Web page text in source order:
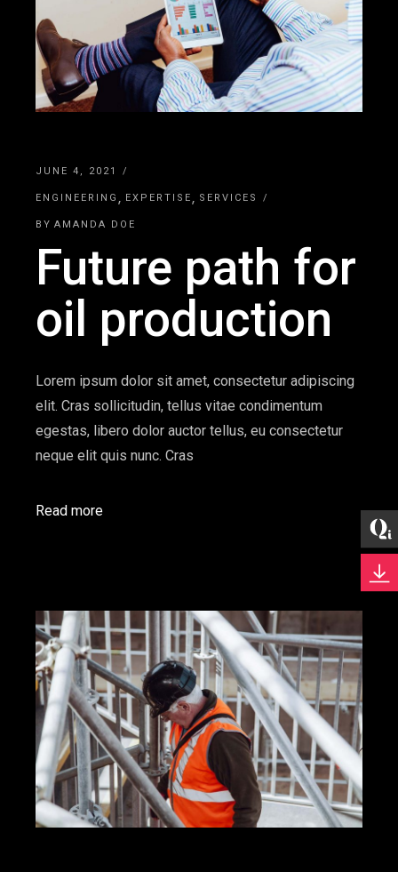
JUNE 4, 2021
ENGINEERING EXPERTISE SERVICES
BY AMANDA DOE
Future path for
oil production
Lorem ipsum dolor sit amet, consectetur adipiscing
elit. Cras sollicitudin, tellus vitae condimentum
egestas, libero dolor auctor tellus, eu consectetur
neque elit quis nunc. Cras
Read more